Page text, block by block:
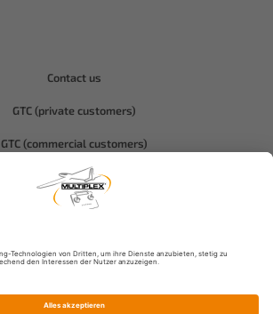
Contact us
GTC (private customers)
GTC (commercial customers)
Privacy policy
Compliance-Hitec